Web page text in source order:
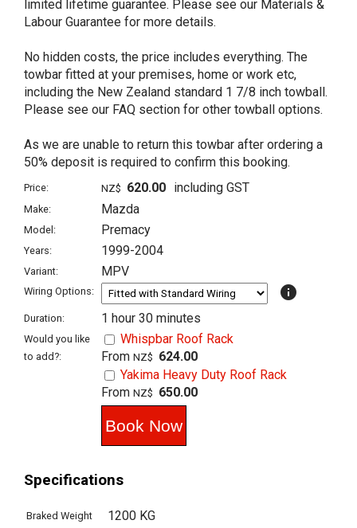
limited lifetime guarantee. Please see our Materials &
Labour Guarantee for more details.
No hidden costs, the price includes everything. The
towbar fitted at your premises, home or work etc,
including the New Zealand standard 1 7/8 inch towball.
Please see our FAQ section for other towball options.
As we are unable to return this towbar after ordering a
50% deposit is required to confirm this booking.
Price: NZ$ 620.00 including GST
Make: Mazda
Model: Premacy
Years: 1999-2004
Variant: MPV
Wiring Options: info
Duration: 1 hour 30 minutes
Would you like
to add?:
Whispbar Roof Rack
From NZ$ 624.00
Yakima Heavy Duty Roof Rack
From NZ$ 650.00
Specifications
Braked Weight 1200 KG